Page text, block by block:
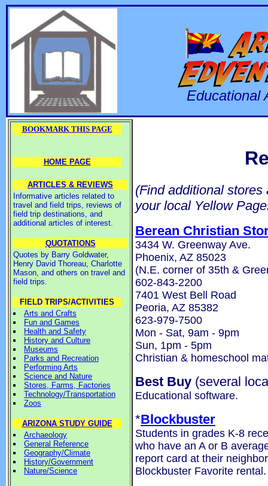
Educational
BOOKMARK THIS PAGE
HOME PAGE
ARTICLES & REVIEWS
Informative articles related to
travel and field trips, reviews of
field trip destinations, and
additional articles of interest.
QUOTATIONS
Quotes by Barry Goldwater,
Henry David Thoreau, Charlotte
Mason, and others on travel and
field trips.
FIELD TRIPS/ACTIVITIES
Arts and Crafts
Fun and Games
Health and Safety
History and Culture
Museums
Parks and Recreation
Performing Arts
Science and Nature
Stores, Farms, Factories
Technology/Transportation
Zoos
ARIZONA STUDY GUIDE
Archaeology
General Reference
Geography/Climate
History/Government
Nature/Science
(Find additional
your local Yellow
Berean Christian
3434 W. Greenway Ave.
Phoenix, AZ 85023
(N.E. corner of 35th &
602-843-2200
7401 West Bell Road
Peoria, AZ 85382
623-979-7500
Mon - Sat, 9am - 9pm
Sun, 1pm - 5pm
Christian & homeschool
Best Buy (several
Educational software.
*Blockbuster
Students in grades K-8
who have an A or B
report card at their
Blockbuster Favorite rental.